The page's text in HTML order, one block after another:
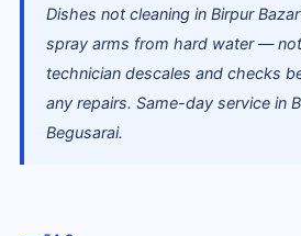
Dishes not cleaning in Birpur
spray arms from hard water —
technician descales and checks
any repairs. Same-day service in
Begusarai.